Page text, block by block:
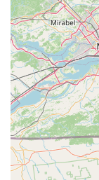
For any
selection of
The Spoke
Address:
Phone:
You can also
Email:
The